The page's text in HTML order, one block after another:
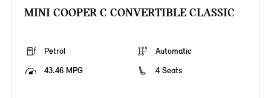
MINI COOPER C CONVERTIBLE CLASSIC
Petrol
Automatic
43.46 MPG
4 Seats